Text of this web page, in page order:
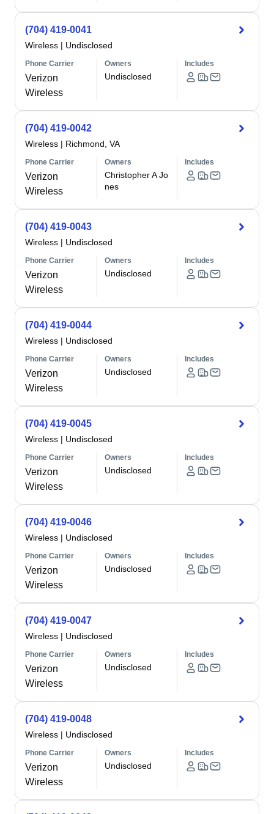
(704) 419-0041
Wireless | Undisclosed
Phone Carrier
Verizon
Wireless
Owners
Undisclosed
Includes
(704) 419-0042
Wireless | Richmond, VA
Phone Carrier
Verizon
Wireless
Owners
Christopher A Jo
nes
Includes
(704) 419-0043
Wireless | Undisclosed
Phone Carrier
Verizon
Wireless
Owners
Undisclosed
Includes
(704) 419-0044
Wireless | Undisclosed
Phone Carrier
Verizon
Wireless
Owners
Undisclosed
Includes
(704) 419-0045
Wireless | Undisclosed
Phone Carrier
Verizon
Wireless
Owners
Undisclosed
Includes
(704) 419-0046
Wireless | Undisclosed
Phone Carrier
Verizon
Wireless
Owners
Undisclosed
Includes
(704) 419-0047
Wireless | Undisclosed
Phone Carrier
Verizon
Wireless
Owners
Undisclosed
Includes
(704) 419-0048
Wireless | Undisclosed
Phone Carrier
Verizon
Wireless
Owners
Undisclosed
Includes